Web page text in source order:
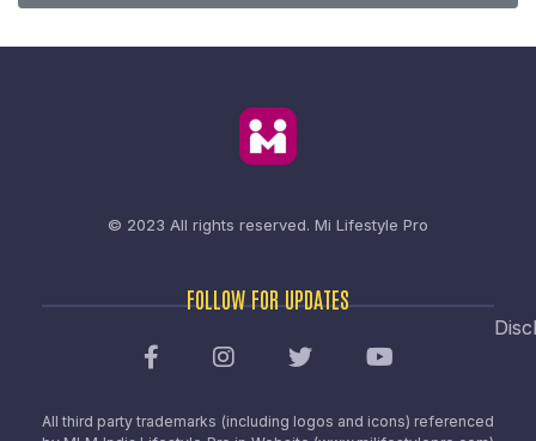
© 2023 All rights reserved. Mi Lifestyle Pro
FOLLOW FOR UPDATES
All third party trademarks (including logos and icons) referenced